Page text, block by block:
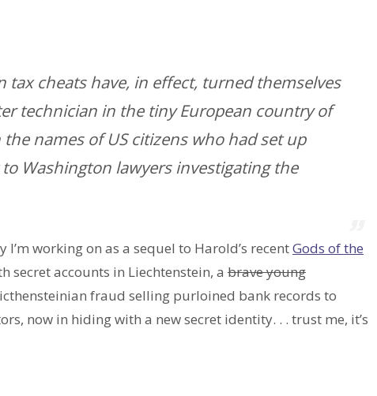
cheats have, in effect, turned themselves
technician in the tiny European country of
names of US citizens who had set up
Washington lawyers investigating the
working on as a sequel to Harold’s recentGods of the
secret accounts in Liechtenstein, a brave young
fraud selling purloined bank records to
now in hiding with a new secret identity. . . trust me, it’s